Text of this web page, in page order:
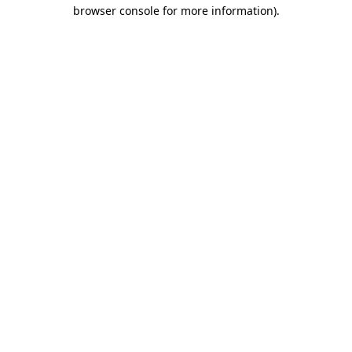
browser console for more information).